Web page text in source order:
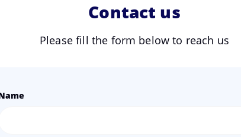
Contact us
Please fill the form below to reach us